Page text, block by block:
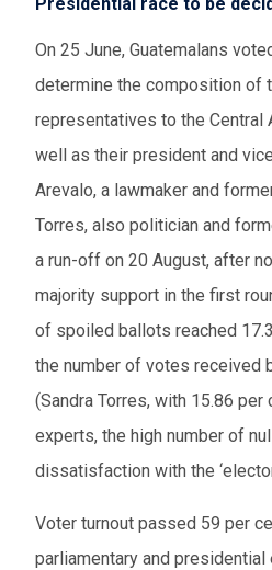
On 25 June, Guatemalans
determine the composition of
representatives to the Central
well as their president and
Arevalo, a lawmaker and
Torres, also politician and
a run-off on 20 August, after
majority support in the first
of spoiled ballots reached
the number of votes received
(Sandra Torres, with 15.86 per
experts, the high number of
dissatisfaction with the
Voter turnout passed 59 per
parliamentary and